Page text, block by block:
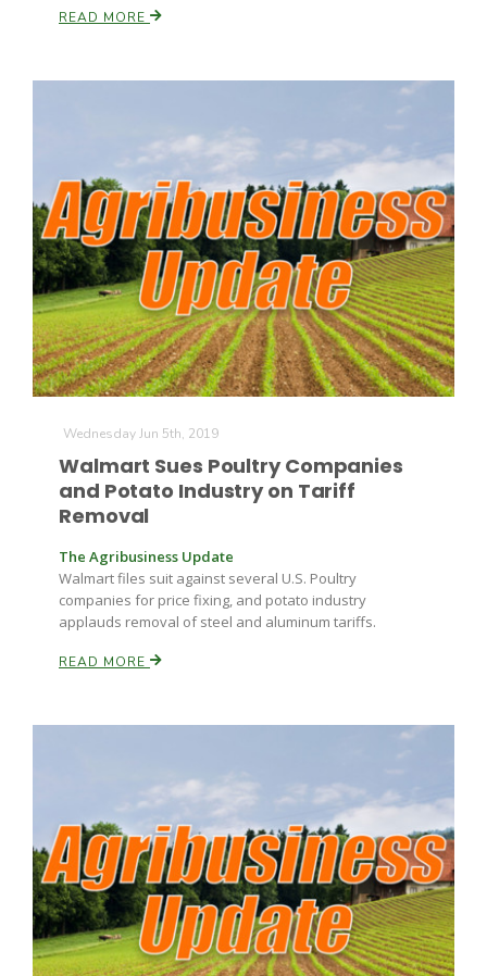
READ MORE
Wednesday Jun 5th, 2019
Walmart Sues Poultry Companies
and Potato Industry on Tariff
Removal
The Agribusiness Update
Walmart files suit against several U.S. Poultry
companies for price fixing, and potato industry
applauds removal of steel and aluminum tariffs.
READ MORE